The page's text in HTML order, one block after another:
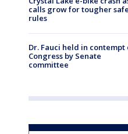
calls grow for tougher
rules
Dr. Fauci held in contempt
Congress by Senate
committee